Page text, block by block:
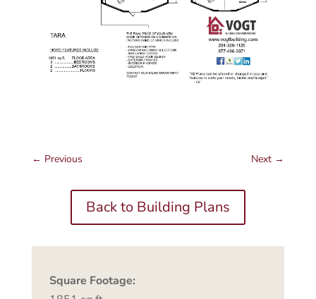
← Previous Next →
Back to Building Plans
Square Footage: